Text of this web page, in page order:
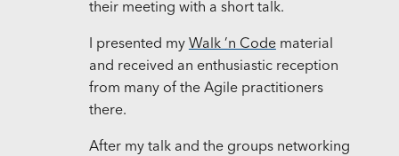
their meeting with a short talk.
I presented my Walk ’n Codematerial
and received an enthusiastic reception
from many of the Agile practitioners
there.
After my talk and the groups networking